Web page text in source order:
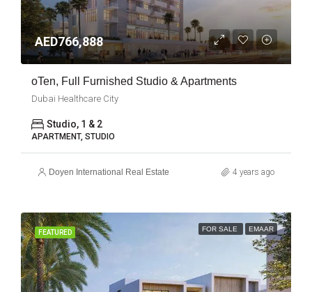
AED766,888
oTen, Full Furnished Studio & Apartments
Dubai Healthcare City
Studio, 1 & 2
APARTMENT, STUDIO
Doyen International Real Estate 4 years ago
FEATURED FOR SALE EMAAR